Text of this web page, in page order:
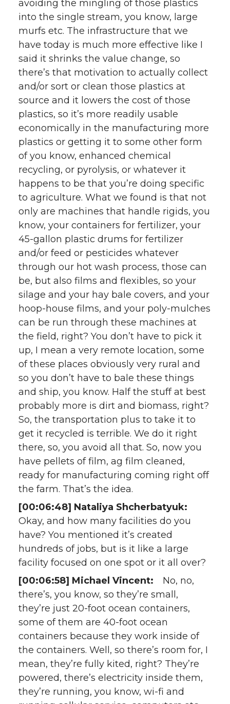
avoiding the mingling of those plastics
into the single stream, you know, large
murfs etc. The infrastructure that we
have today is much more effective like I
said it shrinks the value change, so
there’s that motivation to actually collect
and/or sort or clean those plastics at
source and it lowers the cost of those
plastics, so it’s more readily usable
economically in the manufacturing more
plastics or getting it to some other form
of you know, enhanced chemical
recycling, or pyrolysis, or whatever it
happens to be that you’re doing specific
to agriculture. What we found is that not
only are machines that handle rigids, you
know, your containers for fertilizer, your
45-gallon plastic drums for fertilizer
and/or feed or pesticides whatever
through our hot wash process, those can
be, but also films and flexibles, so your
silage and your hay bale covers, and your
hoop-house films, and your poly-mulches
can be run through these machines at
the field, right? You don’t have to pick it
up, I mean a very remote location, some
of these places obviously very rural and
so you don’t have to bale these things
and ship, you know. Half the stuff at best
probably more is dirt and biomass, right?
So, the transportation plus to take it to
get it recycled is terrible. We do it right
there, so, you avoid all that. So, now you
have pellets of film, ag film cleaned,
ready for manufacturing coming right off
the farm. That’s the idea.
[00:06:48] Nataliya Shcherbatyuk:
Okay, and how many facilities do you
have? You mentioned it’s created
hundreds of jobs, but is it like a large
facility focused on one spot or it all over?
[00:06:58] Michael Vincent: No, no,
there’s, you know, so they’re small,
they’re just 20-foot ocean containers,
some of them are 40-foot ocean
containers because they work inside of
the containers. Well, so there’s room for, I
mean, they’re fully kited, right? They’re
powered, there’s electricity inside them,
they’re running, you know, wi-fi and